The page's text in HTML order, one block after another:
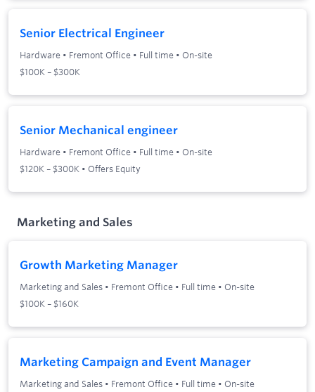
Senior Electrical Engineer
Hardware • Fremont Office • Full time • On-site
$100K – $300K
Senior Mechanical engineer
Hardware • Fremont Office • Full time • On-site
$120K – $300K • Offers Equity
Marketing and Sales
Growth Marketing Manager
Marketing and Sales • Fremont Office • Full time • On-site
$100K – $160K
Marketing Campaign and Event Manager
Marketing and Sales • Fremont Office • Full time • On-site